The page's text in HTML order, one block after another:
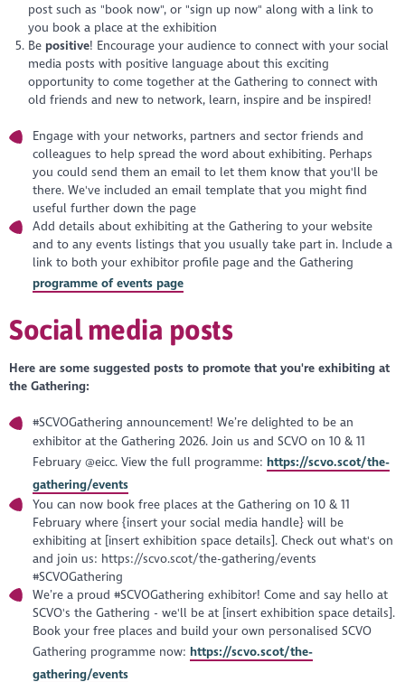
post such as "book now", or "sign up now" along with a link to
you book a place at the exhibition
Be positive! Encourage your audience to connect with your social
media posts with positive language about this exciting
opportunity to come together at the Gathering to connect with
old friends and new to network, learn, inspire and be inspired!
Engage with your networks, partners and sector friends and
colleagues to help spread the word about exhibiting. Perhaps
you could send them an email to let them know that you'll be
there. We've included an email template that you might find
useful further down the page
Add details about exhibiting at the Gathering to your website
and to any events listings that you usually take part in. Include a
link to both your exhibitor profile page and the Gathering
programme of events page
Social media posts
Here are some suggested posts to promote that you're exhibiting at
the Gathering:
#SCVOGathering announcement! We’re delighted to be an
exhibitor at the Gathering 2026. Join us and SCVO on 10 & 11
February @eicc. View the full programme: https://scvo.scot/the-
gathering/events
You can now book free places at the Gathering on 10 & 11
February where {insert your social media handle} will be
exhibiting at [insert exhibition space details]. Check out what's on
and join us: https://scvo.scot/the-gathering/events
#SCVOGathering
We’re a proud #SCVOGathering exhibitor! Come and say hello at
SCVO's the Gathering - we'll be at [insert exhibition space details].
Book your free places and build your own personalised SCVO
Gathering programme now: https://scvo.scot/the-
gathering/events